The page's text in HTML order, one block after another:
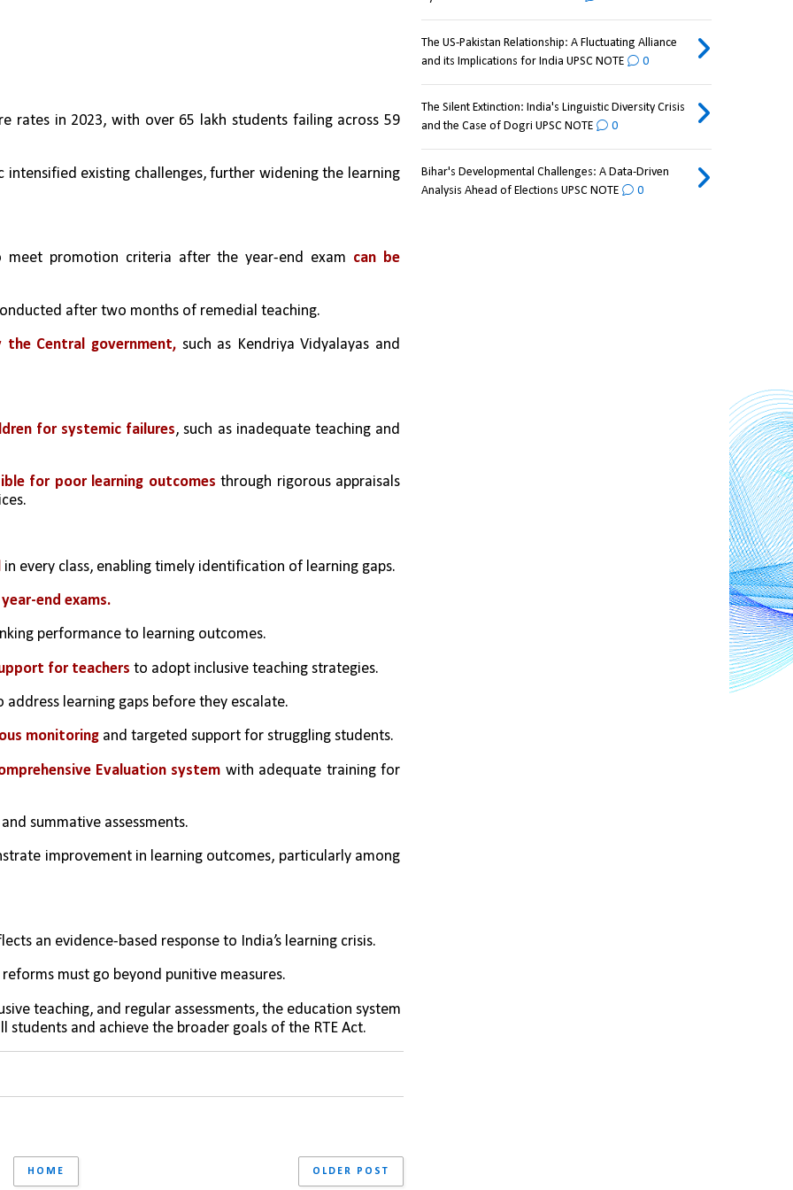
rates in 2023, with over 65 lakh students failing across 59
intensified existing challenges, further widening the learning
promotion criteria after the year-end exam can be
after two months of remedial teaching.
the Central government, such as Kendriya Vidyalayas and
for systemic failures, such as inadequate teaching and
for poor learning outcomes through rigorous appraisals
in every class, enabling timely identification of learning gaps.
end exams.
performance to learning outcomes.
for teachers to adopt inclusive teaching strategies.
address learning gaps before they escalate.
monitoring and targeted support for struggling students.
Evaluation system with adequate training for
summative assessments.
improvement in learning outcomes, particularly among
an evidence-based response to India’s learning crisis.
must go beyond punitive measures.
teaching, and regular assessments, the education system
and achieve the broader goals of the RTE Act.
OLDER POST
HOME
The US-Pakistan Relationship: A Fluctuating Alliance
and its Implications for India UPSC NOTE
0
The Silent Extinction: India's Linguistic Diversity Crisis
and the Case of Dogri UPSC NOTE
0
Bihar's Developmental Challenges: A Data-Driven
Analysis Ahead of Elections UPSC NOTE
0